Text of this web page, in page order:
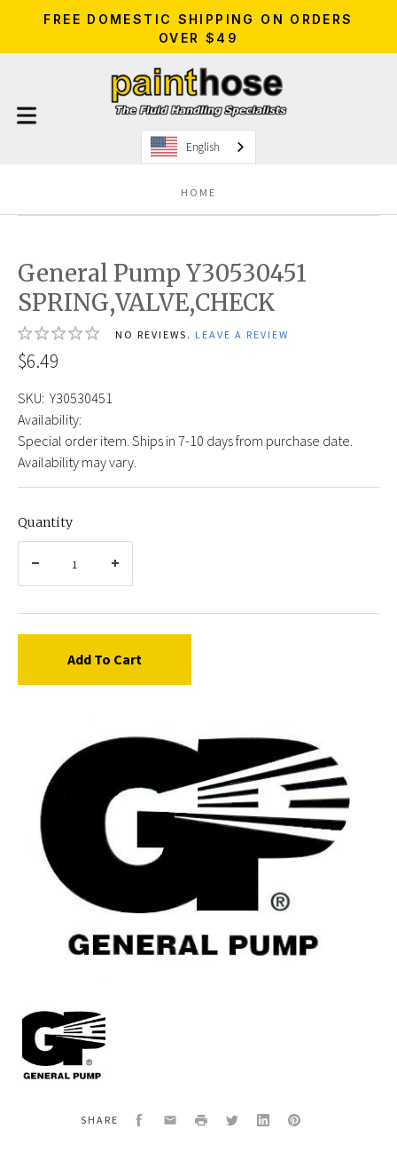
FREE DOMESTIC SHIPPING ON ORDERS
OVER $49
English
HOME
General Pump Y30530451
SPRING,VALVE,CHECK
NO REVIEWS. LEAVE A REVIEW
$6.49
SKU: Y30530451
Availability:
Special order item. Ships in 7-10 days from purchase date.
Availability may vary.
Quantity
Add To Cart
General
Pump
Y30530451
SPRING,VALVE,CHECK
SHARE Facebook
EmailPrint TwitterLinkedInPinterest